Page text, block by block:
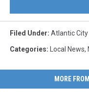
Filed Under: Atlantic City
Categories: Local News,
MORE